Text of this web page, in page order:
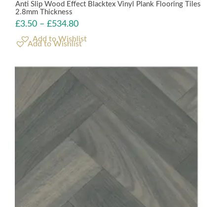
Anti Slip Wood Effect Blacktex Vinyl Plank Flooring Tiles
2.8mm Thickness
£3.50 – £534.80
Add to Wishlist